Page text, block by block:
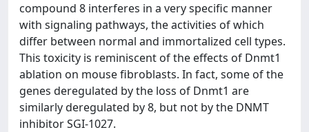
compound 8 interferes in a very specific manner
with signaling pathways, the activities of which
differ between normal and immortalized cell types.
This toxicity is reminiscent of the effects of Dnmt1
ablation on mouse fibroblasts. In fact, some of the
genes deregulated by the loss of Dnmt1 are
similarly deregulated by 8, but not by the DNMT
inhibitor SGI-1027.